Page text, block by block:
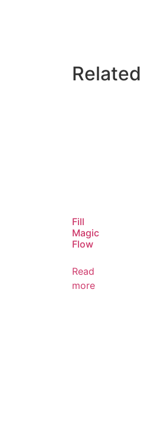
Fill
Magic
Flow
Read
more